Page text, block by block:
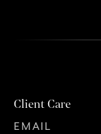
Client Care
EMAIL